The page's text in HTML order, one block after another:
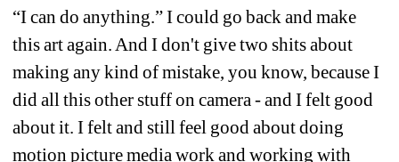
“I can do anything.” I could go back and make
this art again. And I don't give two shits about
making any kind of mistake, you know, because I
did all this other stuff on camera - and I felt good
about it. I felt and still feel good about doing
motion picture media work and working with